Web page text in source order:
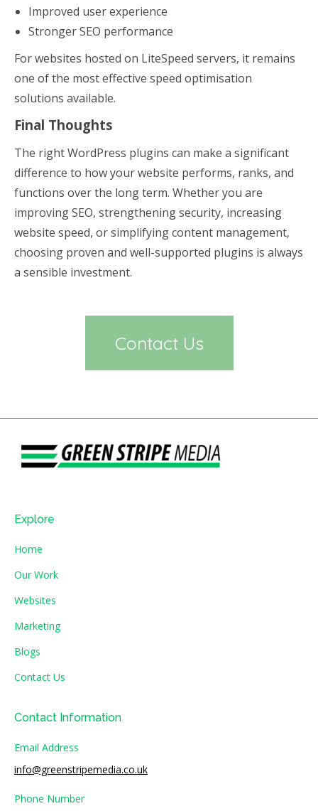
Improved user experience
Stronger SEO performance
For websites hosted on LiteSpeed servers, it remains
one of the most effective speed optimisation
solutions available.
Final Thoughts
The right WordPress plugins can make a significant
difference to how your website performs, ranks, and
functions over the long term. Whether you are
improving SEO, strengthening security, increasing
website speed, or simplifying content management,
choosing proven and well-supported plugins is always
a sensible investment.
Contact Us
Explore
Home
Our Work
Websites
Marketing
Blogs
Contact Us
Contact Information
Email Address
info@greenstripemedia.co.uk
Phone Number